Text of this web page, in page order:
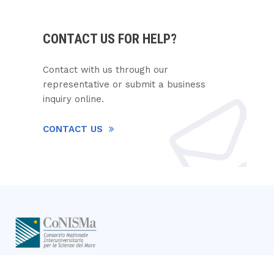
CONTACT US FOR HELP?
Contact with us through our
representative or submit a business
inquiry online.
CONTACT US